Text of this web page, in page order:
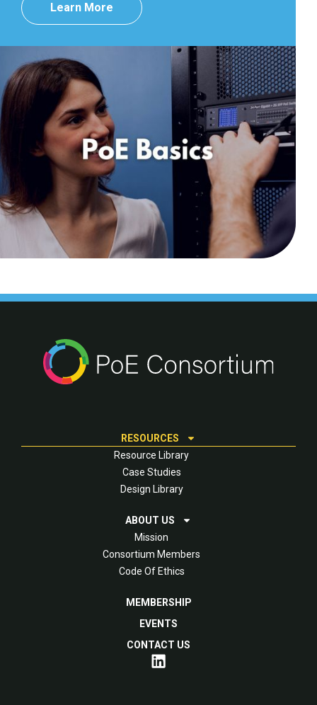
Learn More
RESOURCES
Resource Library
Case Studies
Design Library
ABOUT US
Mission
Consortium Members
Code Of Ethics
MEMBERSHIP
EVENTS
CONTACT US